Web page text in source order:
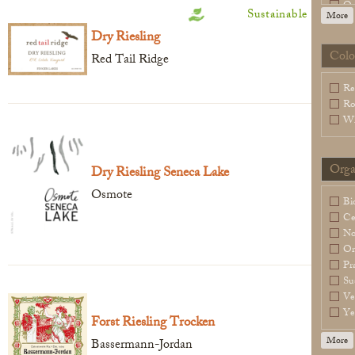
Legal Notice
More
No
More
Sustainable
Dry Riesling
Red Tail Ridge
Dry Riesling Seneca Lake
Osmote
Forst Riesling Trocken
Bassermann-Jordan